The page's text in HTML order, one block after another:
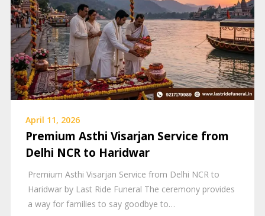
April 11, 2026
Premium Asthi Visarjan Service from
Delhi NCR to Haridwar
Premium Asthi Visarjan Service from Delhi NCR to
Haridwar by Last Ride Funeral The ceremony provides
a way for families to say goodbye to…